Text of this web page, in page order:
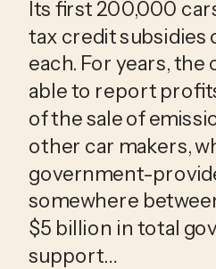
Its first 200,000
tax credit subsidies
each. For years, the
able to report
of the sale of
other car makers,
government-
somewhere
$5 billion in total
support…